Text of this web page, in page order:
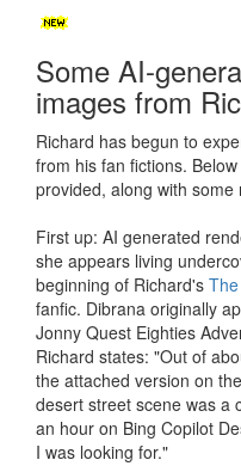
Some AI-
images from
Richard has begun to
from his fan fictions.
provided, along with some
First up: AI generated
she appears living
beginning of Richard's
fanfic. Dibrana originally
Jonny Quest Eighties
Richard states: "Out of
the attached version on
desert street scene was a
an hour on Bing Copilot
I was looking for."